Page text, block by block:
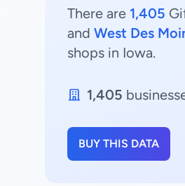
There are 1,405
and West Des
shops in Iowa.
1,405
BUY THIS DATA